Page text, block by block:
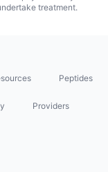
treatment.
Peptides
Providers